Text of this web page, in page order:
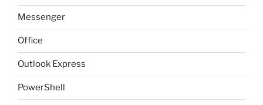
Messenger
Office
Outlook Express
PowerShell